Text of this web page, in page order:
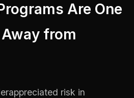
Are One
from
risk in